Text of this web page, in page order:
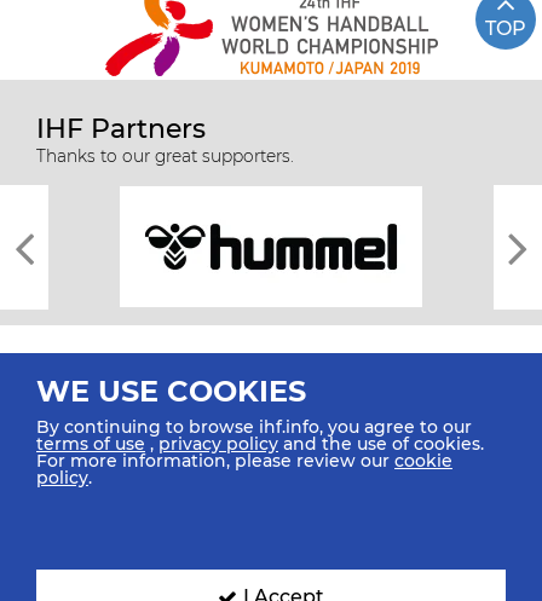
TOP
IHF Partners
Thanks to our great supporters.
All rights reserved © 2026 IHF
SIGN UP FOR OUR NEWSLETTER
WE USE COOKIES
By continuing to browse ihf.info, you agree to our
terms of use ,privacy policy and the use of cookies.
For more information, please review our cookie
policy.